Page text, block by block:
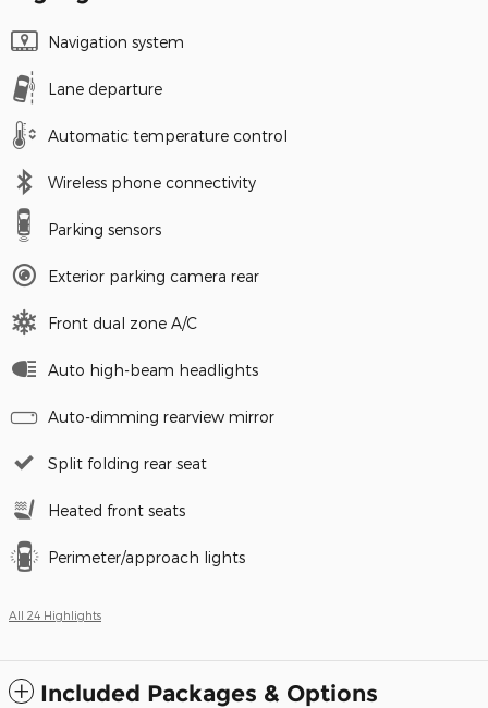
Navigation system
Lane departure
Automatic temperature control
Wireless phone connectivity
Parking sensors
Exterior parking camera rear
Front dual zone A/C
Auto high-beam headlights
Auto-dimming rearview mirror
Split folding rear seat
Heated front seats
Perimeter/approach lights
All 24 Highlights
Included Packages & Options